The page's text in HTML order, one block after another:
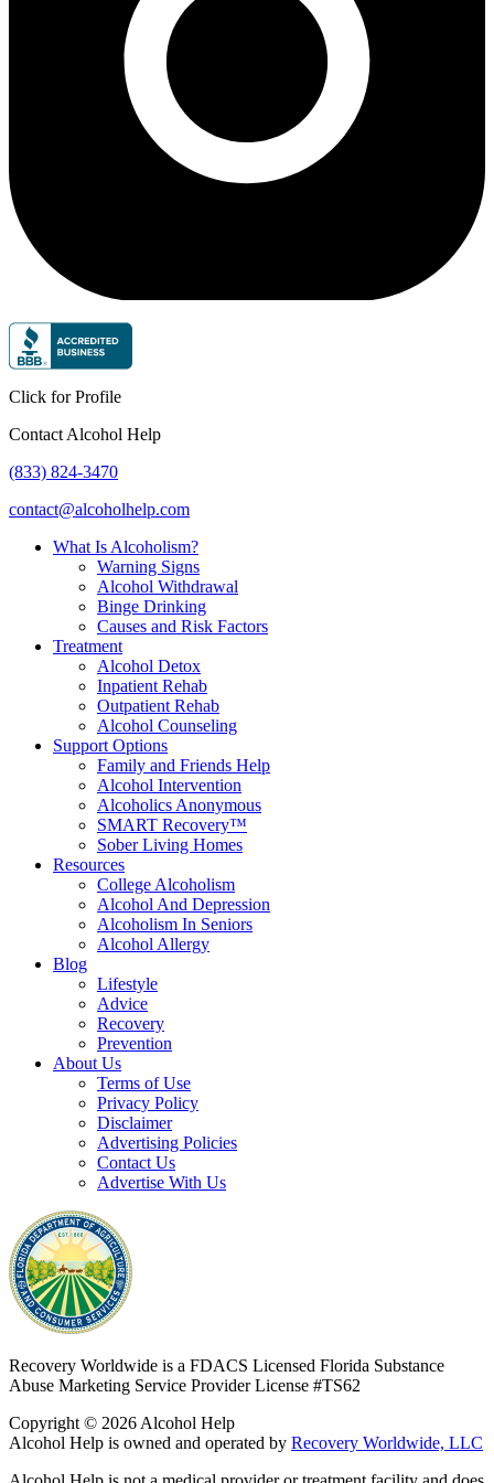
Click for Profile
Contact Alcohol Help
(833) 824-3470
contact@alcoholhelp.com
What Is Alcoholism?
Warning Signs
Alcohol Withdrawal
Binge Drinking
Causes and Risk Factors
Treatment
Alcohol Detox
Inpatient Rehab
Outpatient Rehab
Alcohol Counseling
Support Options
Family and Friends Help
Alcohol Intervention
Alcoholics Anonymous
SMART Recovery™
Sober Living Homes
Resources
College Alcoholism
Alcohol And Depression
Alcoholism In Seniors
Alcohol Allergy
Blog
Lifestyle
Advice
Recovery
Prevention
About Us
Terms of Use
Privacy Policy
Disclaimer
Advertising Policies
Contact Us
Advertise With Us
Recovery Worldwide is a FDACS Licensed Florida Substance
Abuse Marketing Service ProviderLicense #TS62
Copyright © 2026 Alcohol Help
Alcohol Help is owned and operated by Recovery Worldwide, LLC